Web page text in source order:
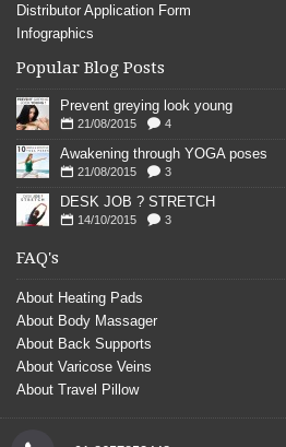
Distributor Application Form
Infographics
Popular Blog Posts
Prevent greying look young
21/08/2015 4
Awakening through YOGA poses
21/08/2015 3
DESK JOB ? STRETCH
14/10/2015 3
FAQ's
About Heating Pads
About Body Massager
About Back Supports
About Varicose Veins
About Travel Pillow